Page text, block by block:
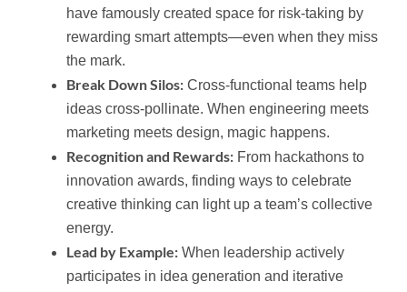
have famously created space for risk-taking by
rewarding smart attempts—even when they miss
the mark.
Break Down Silos: Cross-functional teams help
ideas cross-pollinate. When engineering meets
marketing meets design, magic happens.
Recognition and Rewards: From hackathons to
innovation awards, finding ways to celebrate
creative thinking can light up a team’s collective
energy.
Lead by Example: When leadership actively
participates in idea generation and iterative